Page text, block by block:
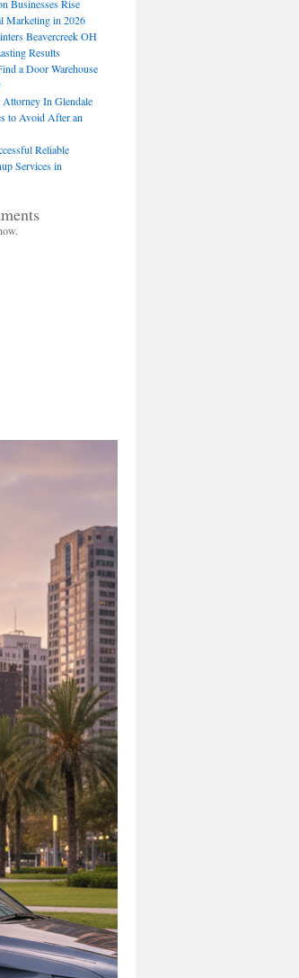
Businesses Rise
Marketing in 2026
Beavercreek OH
Results
a Door Warehouse
In Glendale
to Avoid After an
Reliable
Services in